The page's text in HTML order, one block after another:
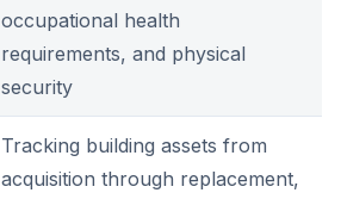
occupational health
requirements, and physical
security
Tracking building assets from
acquisition through replacement,